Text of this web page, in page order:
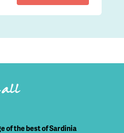
of the best of Sardinia